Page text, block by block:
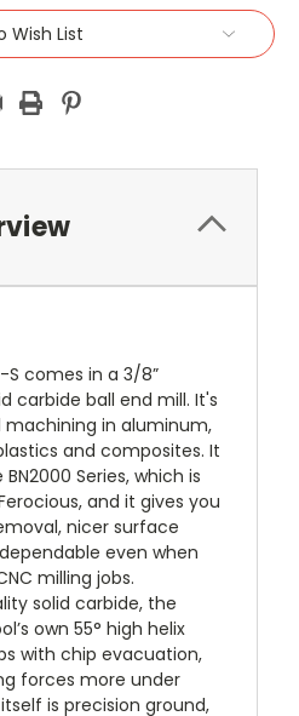
Wish List
S comes in a 3/8”
carbide ball end mill. It's
in aluminum,
and composites. It
Series, which is
and it gives you
nicer surface
even when
milling jobs.
solid carbide, the
own 55° high helix
with chip evacuation,
forces more under
is precision ground,